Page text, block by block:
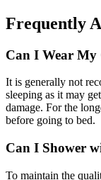
Frequently
Can I Wear My
It is generally not
sleeping as it may
damage. For the
before going to bed.
Can I Shower
To maintain the